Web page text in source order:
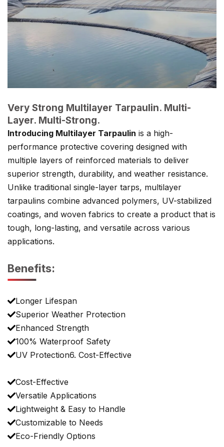
Very Strong Multilayer Tarpaulin. Multi-
Layer. Multi-Strong.
Introducing Multilayer Tarpaulin is a high-
performance protective covering designed with
multiple layers of reinforced materials to deliver
superior strength, durability, and weather resistance.
Unlike traditional single-layer tarps, multilayer
tarpaulins combine advanced polymers, UV-stabilized
coatings, and woven fabrics to create a product that is
tough, long-lasting, and versatile across various
applications.
Benefits:
Longer Lifespan
Superior Weather Protection
Enhanced Strength
100% Waterproof Safety
UV Protection6. Cost-Effective
Cost-Effective
Versatile Applications
Lightweight & Easy to Handle
Customizable to Needs
Eco-Friendly Options